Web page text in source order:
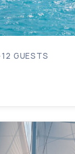
12 GUESTS